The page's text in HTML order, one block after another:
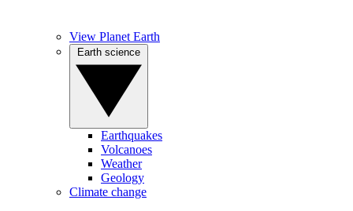
View Planet Earth
Earthquakes
Volcanoes
Weather
Geology
Climate change